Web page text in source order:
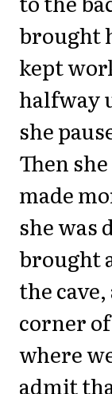
brought
kept
halfway
she
Then
made
she was
brought
the
corner
where
admit